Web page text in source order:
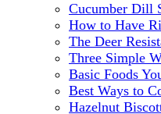
Cucumber Dill
How to Have
The Deer
Three Simple
Basic Foods
Best Ways to
Hazelnut